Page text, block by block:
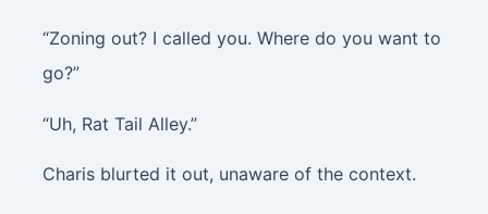
“Zoning out? I called you. Where do you want to
go?”
“Uh, Rat Tail Alley.”
Charis blurted it out, unaware of the context.